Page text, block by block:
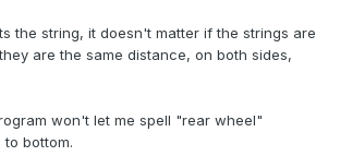
the string, it doesn't matter if the strings are
are the same distance, on both sides,
won't let me spell "rear wheel"
bottom.